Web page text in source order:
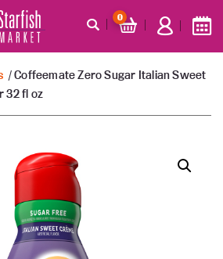
0
/ Coffeemate Zero Sugar Italian Sweet
32 fl oz